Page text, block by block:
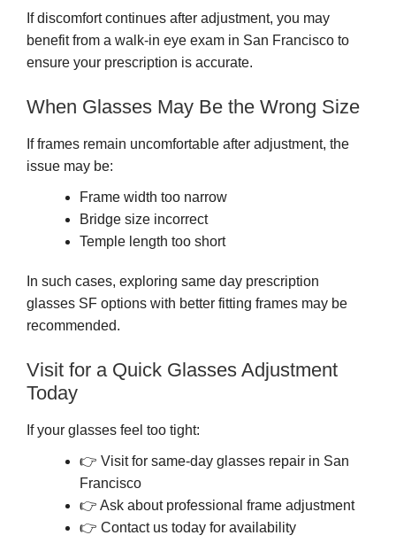
If discomfort continues after adjustment, you may
benefit from a walk-in eye exam in San Francisco to
ensure your prescription is accurate.
When Glasses May Be the Wrong Size
If frames remain uncomfortable after adjustment, the
issue may be:
Frame width too narrow
Bridge size incorrect
Temple length too short
In such cases, exploring same day prescription
glasses SF options with better fitting frames may be
recommended.
Visit for a Quick Glasses Adjustment
Today
If your glasses feel too tight:
👉 Visit for same-day glasses repair in San
Francisco
👉 Ask about professional frame adjustment
👉 Contact us today for availability